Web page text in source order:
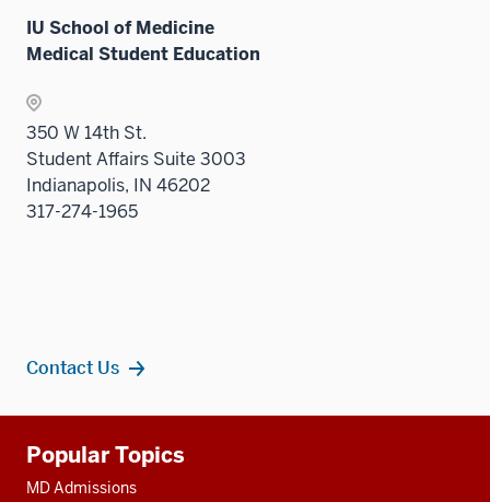
IU School of Medicine
Medical Student Education
350 W 14th St.
Student Affairs Suite 3003
Indianapolis, IN 46202
317-274-1965
Contact Us
resources
Popular Topics
MD Admissions